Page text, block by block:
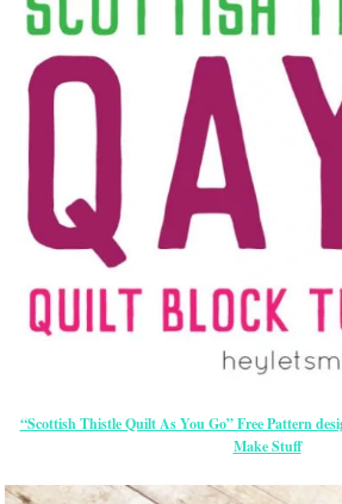
“Scottish Thistle Quilt As You Go” Free Pattern
Make Stuff